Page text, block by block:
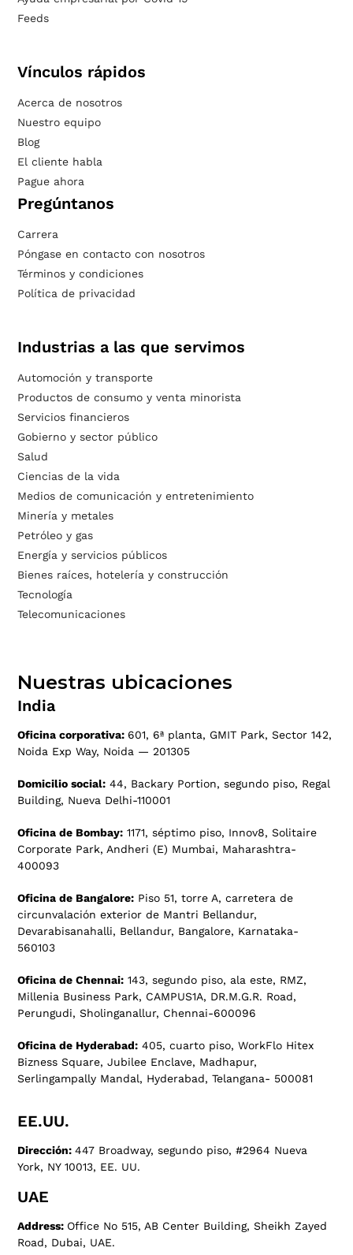
Feeds
Vínculos rápidos
Acerca de nosotros
Nuestro equipo
Blog
El cliente habla
Pague ahora
Pregúntanos
Carrera
Póngase en contacto con nosotros
Términos y condiciones
Política de privacidad
Industrias a las que servimos
Automoción y transporte
Productos de consumo y venta minorista
Servicios financieros
Gobierno y sector público
Salud
Ciencias de la vida
Medios de comunicación y entretenimiento
Minería y metales
Petróleo y gas
Energía y servicios públicos
Bienes raíces, hotelería y construcción
Tecnología
Telecomunicaciones
Nuestras ubicaciones
India
Oficina corporativa: 601, 6ª planta, GMIT Park, Sector 142,
Noida Exp Way, Noida — 201305
Domicilio social: 44, Backary Portion, segundo piso, Regal
Building, Nueva Delhi-110001
Oficina de Bombay: 1171, séptimo piso, Innov8, Solitaire
Corporate Park, Andheri (E) Mumbai, Maharashtra-
400093
Oficina de Bangalore: Piso 51, torre A, carretera de
circunvalación exterior de Mantri Bellandur,
Devarabisanahalli, Bellandur, Bangalore, Karnataka-
560103
Oficina de Chennai: 143, segundo piso, ala este, RMZ,
Millenia Business Park, CAMPUS1A, DR.M.G.R. Road,
Perungudi, Sholinganallur, Chennai-600096
Oficina de Hyderabad: 405, cuarto piso, WorkFlo Hitex
Bizness Square, Jubilee Enclave, Madhapur,
Serlingampally Mandal, Hyderabad, Telangana- 500081
EE.UU.
Dirección:447 Broadway, segundo piso, #2964 Nueva
York, NY 10013, EE. UU.
UAE
Address: Office No 515, AB Center Building, Sheikh Zayed
Road, Dubai, UAE.